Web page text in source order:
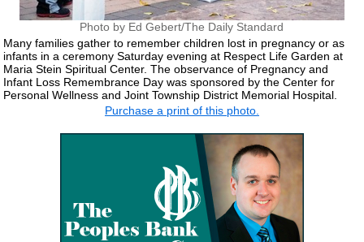
Photo by Ed Gebert/The Daily Standard
Many families gather to remember children lost in pregnancy or as
infants in a ceremony Saturday evening at Respect Life Garden at
Maria Stein Spiritual Center. The observance of Pregnancy and
Infant Loss Remembrance Day was sponsored by the Center for
Personal Wellness and Joint Township District Memorial Hospital.
Purchase a print of this photo.